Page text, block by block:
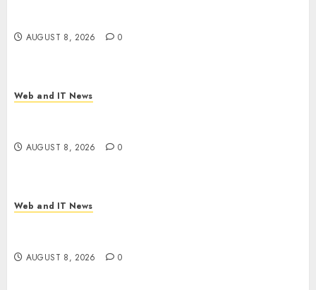
AUGUST 8, 2026 0
Web and IT News
AUGUST 8, 2026 0
Web and IT News
AUGUST 8, 2026 0